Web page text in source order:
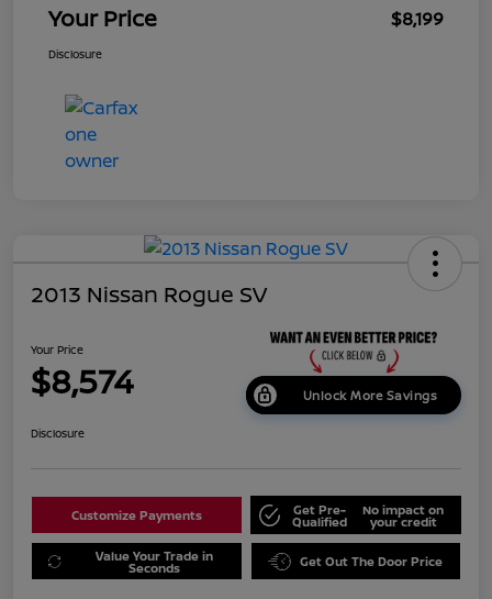
Your Price $8,199
Disclosure
2013 Nissan Rogue SV
Your Price
$8,574 Unlock More Savings
Disclosure
Customize Payments Get Pre-
Qualified
No impact on
your credit
Value Your Trade in
Seconds Get Out The Door Price